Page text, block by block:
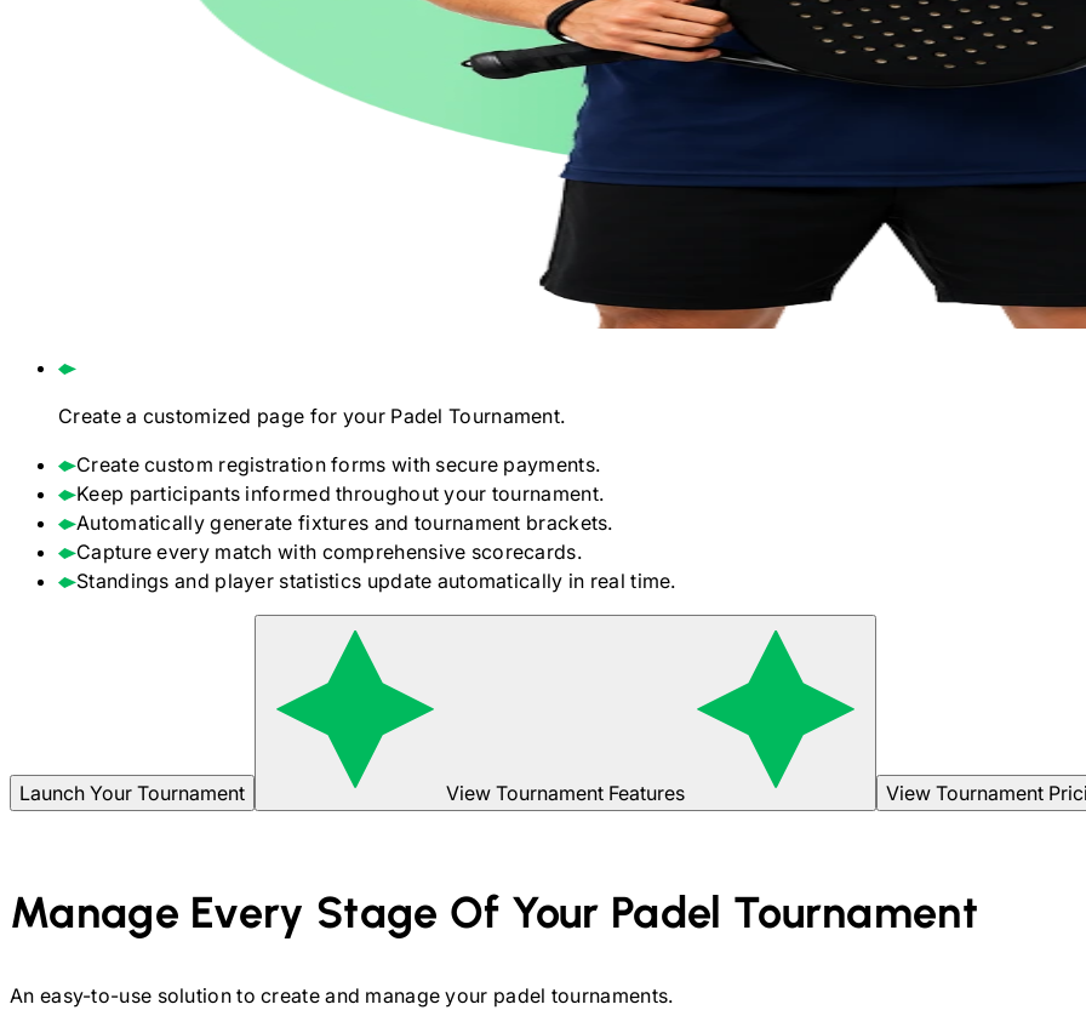
Create a customized page for yourPadelTournament.
Create custom registration forms with secure payments.
Keep participants informed throughout your tournament.
Automatically generate fixtures and tournament brackets.
Capture every match with comprehensive scorecards.
Standings and player statistics update automatically in real time.
Launch Your Tournament View Tournament Features View Tournament
Manage Every Stage Of Your Padel Tournament
An easy-to-use solution to create and manage your padel tournaments.